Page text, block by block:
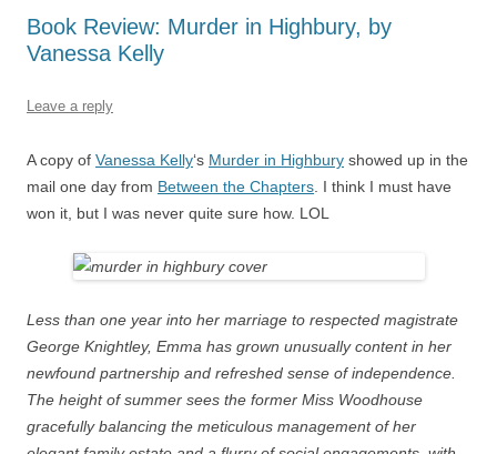
Book Review: Murder in Highbury, by
Vanessa Kelly
Leave a reply
A copy of Vanessa Kelly‘s Murder in Highbury showed up in the
mail one day from Between the Chapters . I think I must have
won it, but I was never quite sure how. LOL
Less than one year into her marriage to respected magistrate
George Knightley, Emma has grown unusually content in her
newfound partnership and refreshed sense of independence.
The height of summer sees the former Miss Woodhouse
gracefully balancing the meticulous management of her